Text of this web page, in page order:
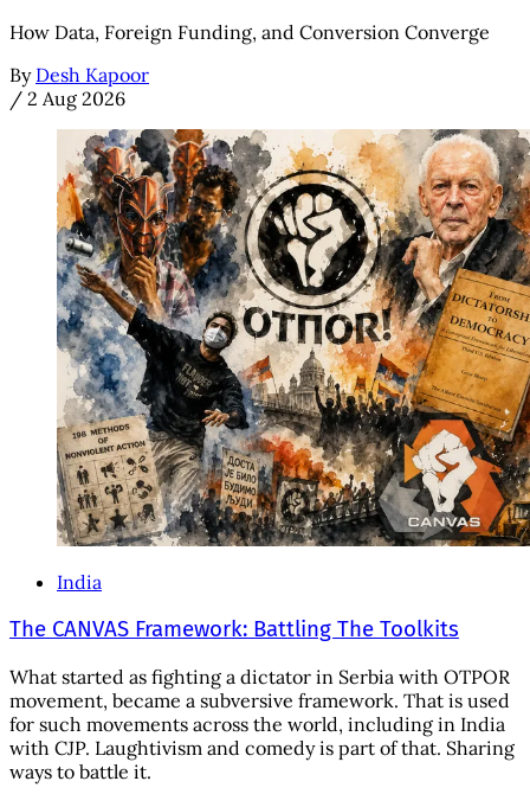
How Data, Foreign Funding, and Conversion Converge
By Desh Kapoor
/ 2 Aug 2026
India
The CANVAS Framework: Battling The Toolkits
What started as fighting a dictator in Serbia with OTPOR
movement, became a subversive framework. That is used
for such movements across the world, including in India
with CJP. Laughtivism and comedy is part of that. Sharing
ways to battle it.